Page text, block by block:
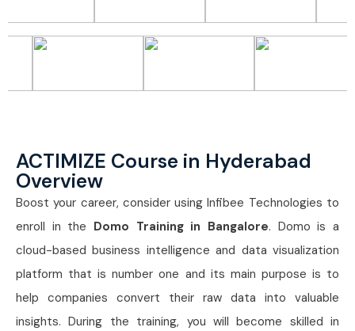
ACTIMIZE Course in Hyderabad
Overview
Boost your career, consider using Infibee Technologies to
enroll in the Domo Training in Bangalore. Domo is a
cloud-based business intelligence and data visualization
platform that is number one and its main purpose is to
help companies convert their raw data into valuable
insights. During the training, you will become skilled in